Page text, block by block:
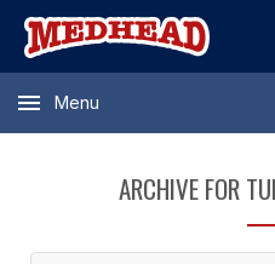
Menu
ARCHIVE FOR